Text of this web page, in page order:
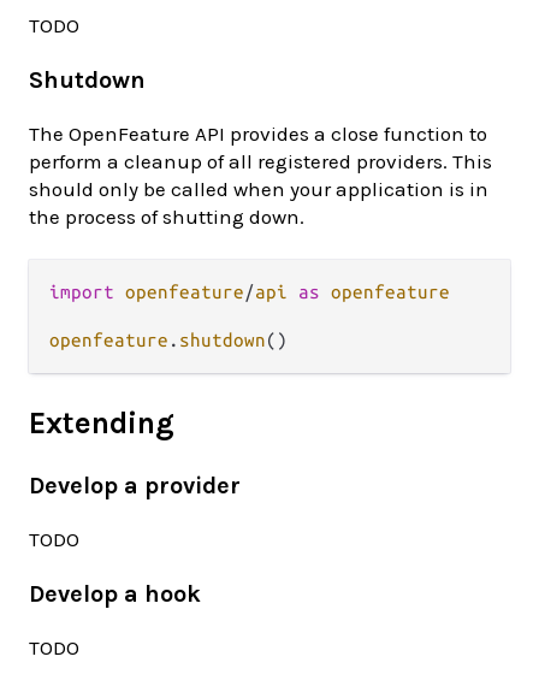
TODO
Shutdown
The OpenFeature API provides a close function to
perform a cleanup of all registered providers. This
should only be called when your application is in
the process of shutting down.
import openfeature/api as openfeature
openfeature . shutdown
Extending
Develop a provider
TODO
Develop a hook
TODO